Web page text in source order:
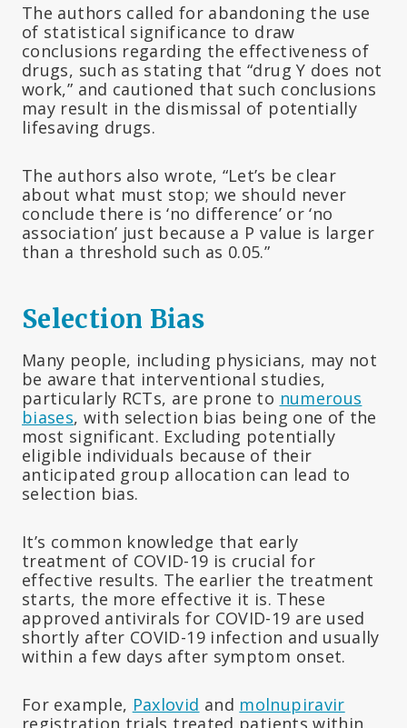
The authors called for abandoning the use
of statistical significance to draw
conclusions regarding the effectiveness of
drugs, such as stating that “drug Y does not
work,” and cautioned that such conclusions
may result in the dismissal of potentially
lifesaving drugs.
The authors also wrote, “Let’s be clear
about what must stop; we should never
conclude there is ‘no difference’ or ‘no
association’ just because a P value is larger
than a threshold such as 0.05.”
Selection Bias
Many people, including physicians, may not
be aware that interventional studies,
particularly RCTs, are prone to numerous
biases, with selection bias being one of the
most significant. Excluding potentially
eligible individuals because of their
anticipated group allocation can lead to
selection bias.
It’s common knowledge that early
treatment of COVID-19 is crucial for
effective results. The earlier the treatment
starts, the more effective it is. These
approved antivirals for COVID-19 are used
shortly after COVID-19 infection and usually
within a few days after symptom onset.
For example, Paxlovid and molnupiravir
registration trials treated patients within